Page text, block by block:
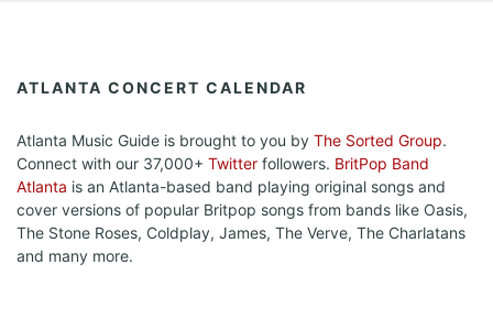
ATLANTA CONCERT CALENDAR
Atlanta Music Guide is brought to you by The Sorted Group.
Connect with our 37,000+ Twitter followers. BritPop Band
Atlanta is an Atlanta-based band playing original songs and
cover versions of popular Britpop songs from bands like Oasis,
The Stone Roses, Coldplay, James, The Verve, The Charlatans
and many more.